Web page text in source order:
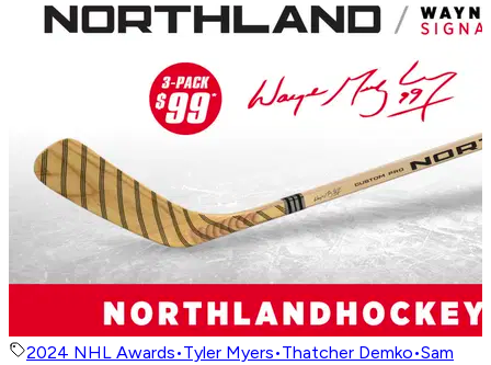
2024 NHL Awards•Tyler Myers•Thatcher Demko•Sam